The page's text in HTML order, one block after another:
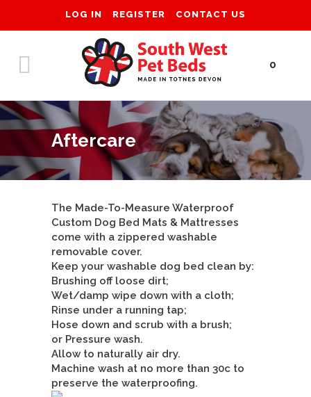
LOG IN REGISTER CONTACT US
0
Aftercare
The Made-To-Measure Waterproof
Custom Dog Bed Mats & Mattresses
come with a zippered washable
removable cover.
Keep your washable dog bed clean by:
Brushing off loose dirt;
Wet/damp wipe down with a cloth;
Rinse under a running tap;
Hose down and scrub with a brush;
or Pressure wash.
Allow to naturally air dry.
Machine wash at no more than 30c to
preserve the waterproofing.